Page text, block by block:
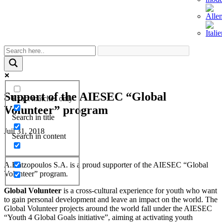
Exact matches only
Search in title
Search in content
Support of the AIESEC “Global
Volunteer” program
Juil 31, 2018
A.Hatzopoulos S.A. is a proud supporter of the AIESEC “Global
Volunteer” program.
Global Volunteer is a cross-cultural experience for youth who want
to gain personal development and leave an impact on the world. The
Global Volunteer projects around the world fall under the AIESEC
“Youth 4 Global Goals initiative”, aiming at activating youth